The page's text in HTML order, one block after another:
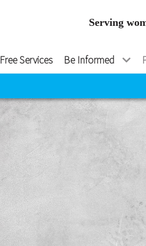
Serving
Free Services Be Informed